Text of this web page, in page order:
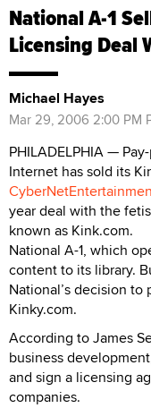
National A-1
Licensing Deal
Michael Hayes
Mar 29, 2006 2:00 PM
PHILADELPHIA —
Internet has sold its
year deal with the
known as Kink.com.
National A-1, which
content to its library.
National’s decision
Kinky.com.
According to James
business
and sign a licensing
companies.